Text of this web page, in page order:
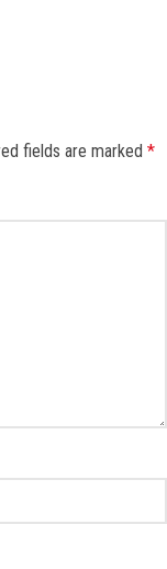
fields are marked *